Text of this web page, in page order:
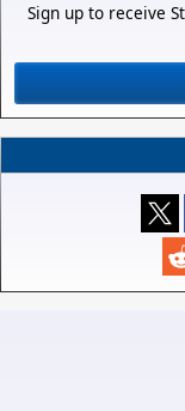
Sign up to receive